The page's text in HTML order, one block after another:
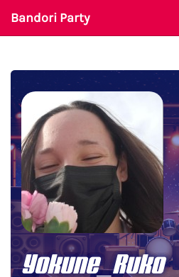
Bandori Party
Yokune_Ruko